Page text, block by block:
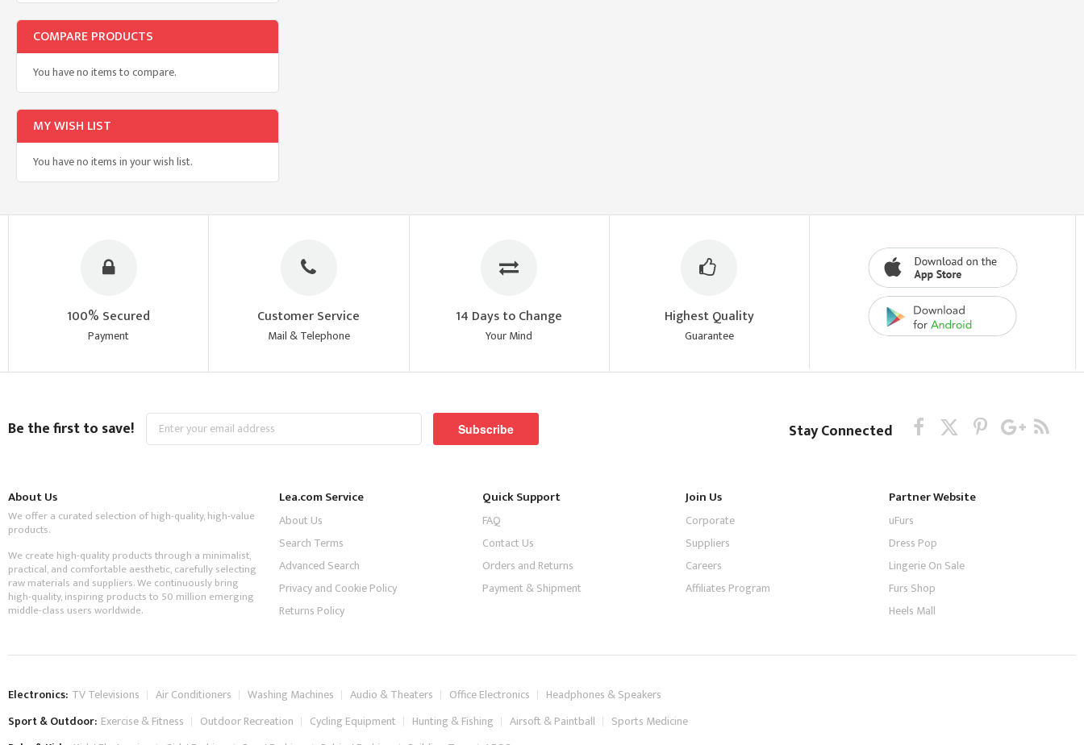
COMPARE PRODUCTS
You have no items to compare.
MY WISH LIST
You have no items in your wish list.
100% Secured
Payment
Customer Service
Mail & Telephone
14 Days to Change
Your Mind
Highest Quality
Guarantee
Be the first to save! Sign
for
Subscribe Stay Connected
About Us
We offer a curated selection of high-quality, high-value
products.
We create high-quality products through a minimalist,
practical, and comfortable aesthetic, carefully selecting
raw materials and suppliers. We continuously bring
high-quality, inspiring products to 50 million emerging
middle-class users worldwide.
Lea.com Service
About Us
Search Terms
Advanced Search
Privacy and Cookie Policy
Returns Policy
Quick Support
FAQ
Contact Us
Orders and Returns
Payment & Shipment
Join Us
Corporate
Suppliers
Careers
Affiliates Program
Partner Website
uFurs
Dress Pop
Lingerie On Sale
Furs Shop
Heels Mall
Electronics: TV Televisions Air Conditioners Washing Machines Audio & Theaters Office Electronics
Headphones & Speakers
Sport & Outdoor: Exercise & Fitness Outdoor Recreation Cycling Equipment Hunting & Fishing Airsoft & Paintball
Sports Medicine